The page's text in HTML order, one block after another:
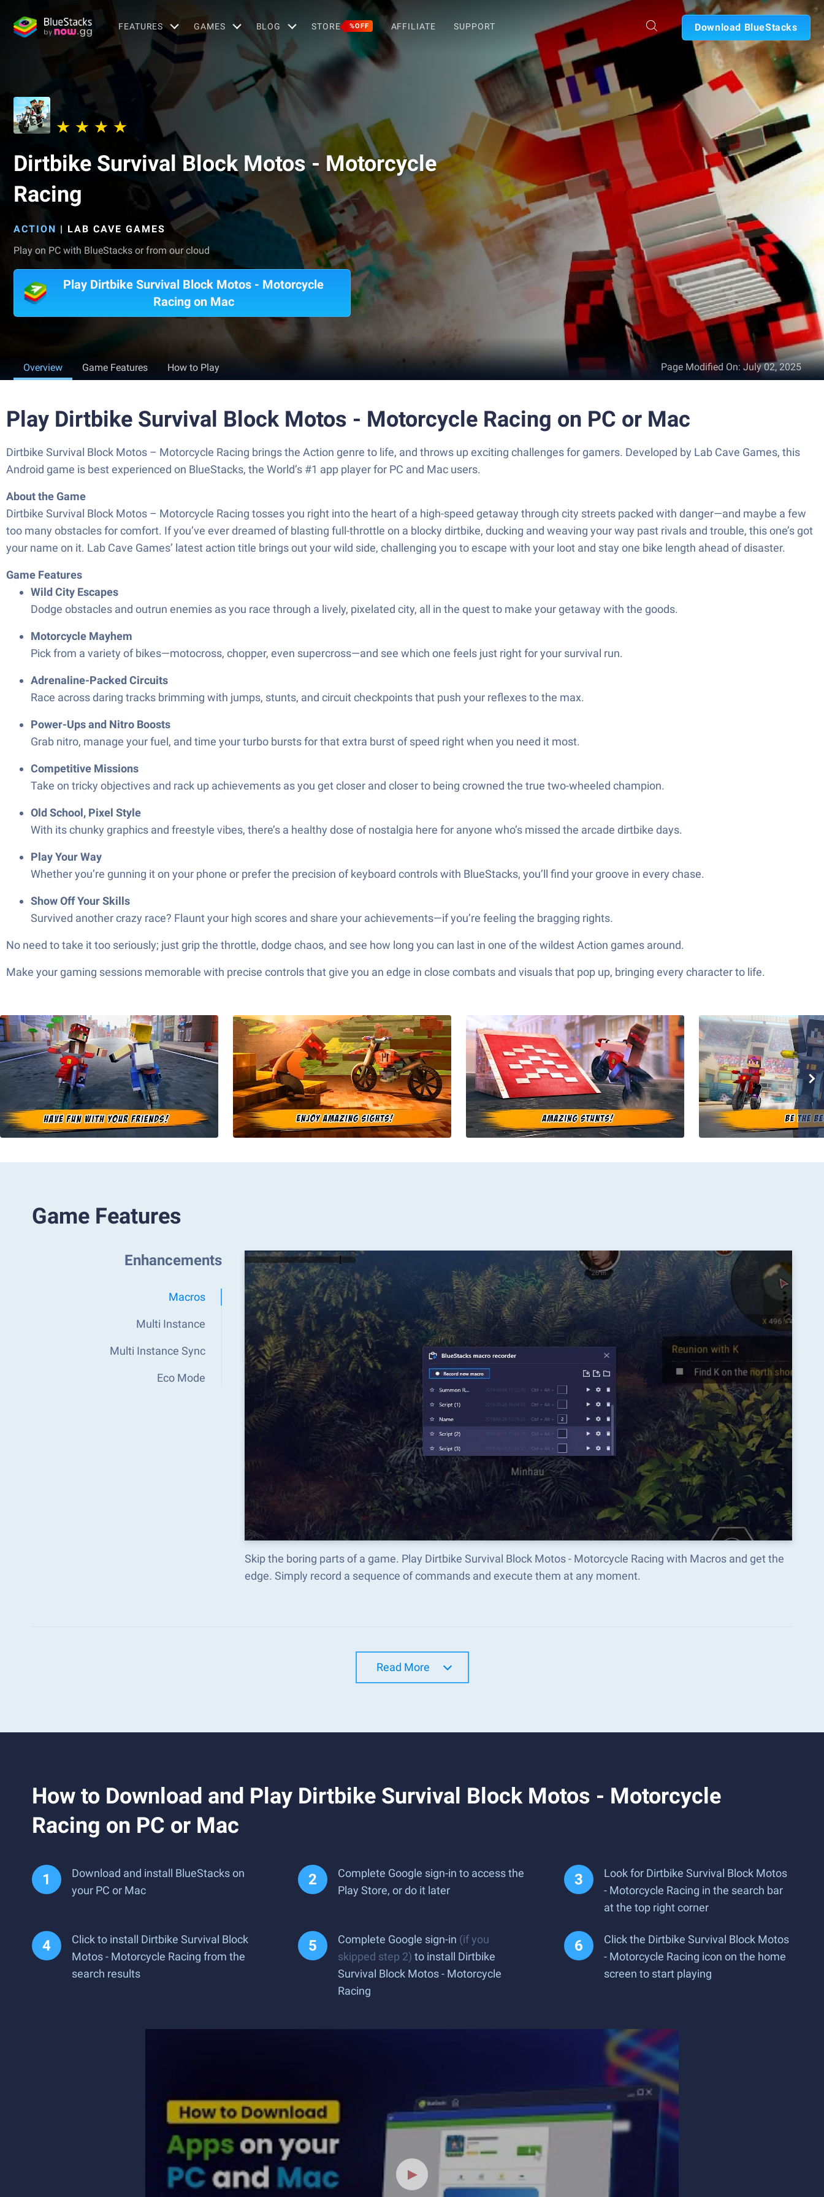
FEATURES GAMES BLOG STORE %OFF AFFILIATE SUPPORT Download BlueStacks
Dirtbike Survival Block Motos - Motorcycle
Racing
ACTION | LAB CAVE GAMES
Play on PC with BlueStacks or from our cloud
Play Dirtbike Survival Block Motos - Motorcycle
Racing on Mac
Overview Game Features How to Play Page Modified On:July 02, 2025
Play Dirtbike Survival Block Motos - Motorcycle Racing on PC or Mac
Dirtbike Survival Block Motos – Motorcycle Racing brings the Action genre to life, and throws up exciting challenges for gamers. Developed by Lab Cave Games, this
Android game is best experienced on BlueStacks, the World’s #1 app player for PC and Mac users.
About the Game
Dirtbike Survival Block Motos – Motorcycle Racing tosses you right into the heart of a high-speed getaway through city streets packed with danger—and maybe a few
too many obstacles for comfort. If you’ve ever dreamed of blasting full-throttle on a blocky dirtbike, ducking and weaving your way past rivals and trouble, this one’s got
your name on it. Lab Cave Games’ latest action title brings out your wild side, challenging you to escape with your loot and stay one bike length ahead of disaster.
Game Features
Wild City Escapes
Dodge obstacles and outrun enemies as you race through a lively, pixelated city, all in the quest to make your getaway with the goods.
Motorcycle Mayhem
Pick from a variety of bikes—motocross, chopper, even supercross—and see which one feels just right for your survival run.
Adrenaline-Packed Circuits
Race across daring tracks brimming with jumps, stunts, and circuit checkpoints that push your reflexes to the max.
Power-Ups and Nitro Boosts
Grab nitro, manage your fuel, and time your turbo bursts for that extra burst of speed right when you need it most.
Competitive Missions
Take on tricky objectives and rack up achievements as you get closer and closer to being crowned the true two-wheeled champion.
Old School, Pixel Style
With its chunky graphics and freestyle vibes, there’s a healthy dose of nostalgia here for anyone who’s missed the arcade dirtbike days.
Play Your Way
Whether you’re gunning it on your phone or prefer the precision of keyboard controls with BlueStacks, you’ll find your groove in every chase.
Show Off Your Skills
Survived another crazy race? Flaunt your high scores and share your achievements—if you’re feeling the bragging rights.
No need to take it too seriously; just grip the throttle, dodge chaos, and see how long you can last in one of the wildest Action games around.
Make your gaming sessions memorable with precise controls that give you an edge in close combats and visuals that pop up, bringing every character to life.
Game Features
Enhancements
Macros
Multi Instance
Multi Instance Sync
Eco Mode
Skip the boring parts of a game. Play Dirtbike Survival Block Motos - Motorcycle Racing with Macros and get the
edge. Simply record a sequence of commands and execute them at any moment.
Read More
How to Download and Play Dirtbike Survival Block Motos - Motorcycle
Racing on PC or Mac
Download and install BlueStacks on
your PC or Mac
Complete Google sign-in to access the
Play Store, or do it later
Look for Dirtbike Survival Block Motos
- Motorcycle Racing in the search bar
at the top right corner
Click to install Dirtbike Survival Block
Motos - Motorcycle Racing from the
search results
Complete Google sign-in (if you
skipped step 2) to install Dirtbike
Survival Block Motos - Motorcycle
Racing
Click the Dirtbike Survival Block Motos
- Motorcycle Racing icon on the home
screen to start playing